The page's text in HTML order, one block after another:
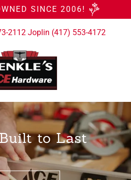
SINCE 2006!
2112Joplin (417) 553-4172
to Last